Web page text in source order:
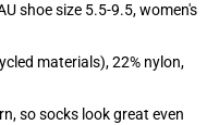
shoe size 5.5-9.5, women's
materials), 22% nylon,
so socks look great even